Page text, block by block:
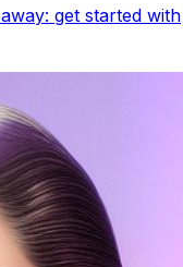
get started with